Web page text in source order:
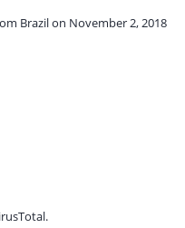
Brazil on November 2, 2018